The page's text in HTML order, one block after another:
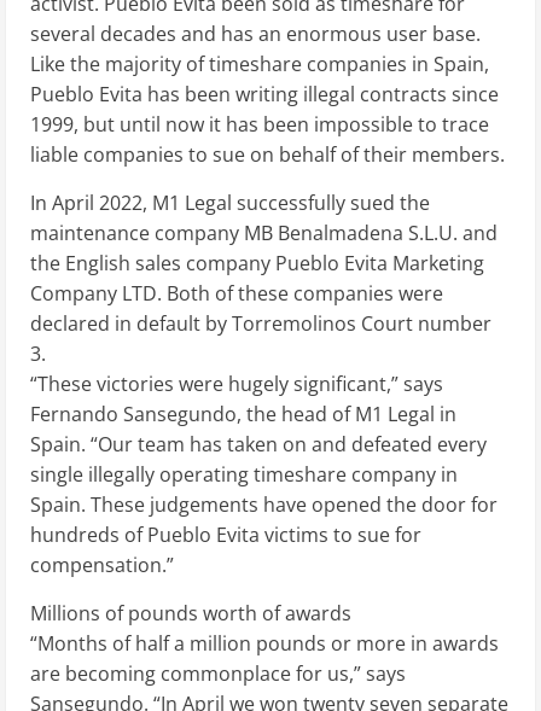
several decades and has an enormous user base.
Like the majority of timeshare companies in Spain,
Pueblo Evita has been writing illegal contracts since
1999, but until now it has been impossible to trace
liable companies to sue on behalf of their members.
In April 2022, M1 Legal successfully sued the
maintenance company MB Benalmadena S.L.U. and
the English sales company Pueblo Evita Marketing
Company LTD. Both of these companies were
declared in default by Torremolinos Court number
3.
“These victories were hugely significant,” says
Fernando Sansegundo, the head of M1 Legal in
Spain. “Our team has taken on and defeated every
single illegally operating timeshare company in
Spain. These judgements have opened the door for
hundreds of Pueblo Evita victims to sue for
compensation.”
Millions of pounds worth of awards
“Months of half a million pounds or more in awards
are becoming commonplace for us,” says
Sansegundo. “In April we won twenty seven separate